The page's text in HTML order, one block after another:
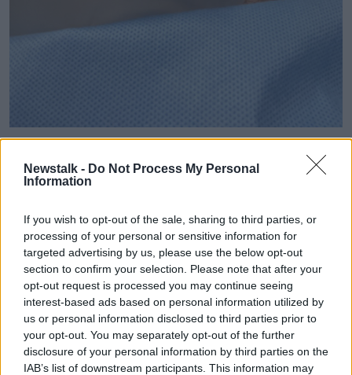
Newstalk - Do Not Process My Personal
Information
If you wish to opt-out of the sale, sharing to third parties, or
processing of your personal or sensitive information for
targeted advertising by us, please use the below opt-out
section to confirm your selection. Please note that after your
opt-out request is processed you may continue seeing
interest-based ads based on personal information utilized by
us or personal information disclosed to third parties prior to
your opt-out. You may separately opt-out of the further
disclosure of your personal information by third parties on the
IAB’s list of downstream participants. This information may
Evan Somers was the victim of a homophobic attack in
Dublin city last weekend. Picture by: Twitter/@ebintosh
"It's hard to know what's the cause; perhaps because
people are out and about more, maybe there's a snap
back - if you like - in violence.
"It could also be a backlash against the progress
we've made as a country, and we've seen that
happen in other countries too.
"America progressed along a socially liberal route for
decades and then there was kind of a snap back, and
things got nasty again and they got involved in